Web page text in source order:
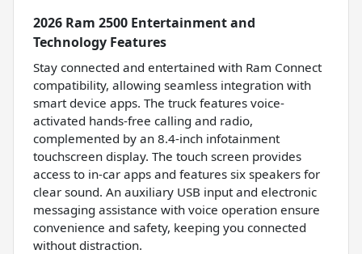
2026 Ram 2500 Entertainment and
Technology Features
Stay connected and entertained with Ram Connect
compatibility, allowing seamless integration with
smart device apps. The truck features voice-
activated hands-free calling and radio,
complemented by an 8.4-inch infotainment
touchscreen display. The touch screen provides
access to in-car apps and features six speakers for
clear sound. An auxiliary USB input and electronic
messaging assistance with voice operation ensure
convenience and safety, keeping you connected
without distraction.